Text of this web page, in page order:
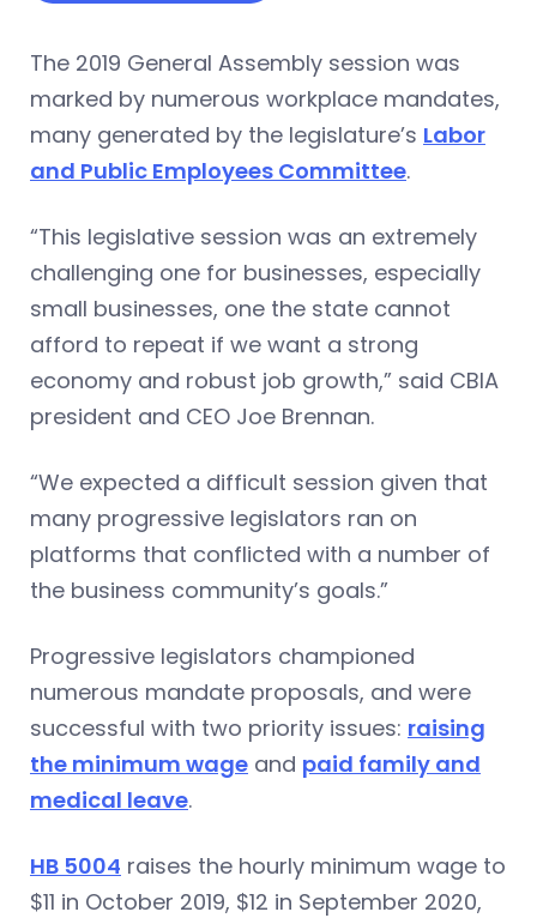
The 2019 General Assembly session was
marked by numerous workplace mandates,
many generated by the legislature’s Labor
and Public Employees Committee.
“This legislative session was an extremely
challenging one for businesses, especially
small businesses, one the state cannot
afford to repeat if we want a strong
economy and robust job growth,” said CBIA
president and CEO Joe Brennan.
“We expected a difficult session given that
many progressive legislators ran on
platforms that conflicted with a number of
the business community’s goals.”
Progressive legislators championed
numerous mandate proposals, and were
successful with two priority issues: raising
the minimum wage and paid family and
medical leave.
HB 5004 raises the hourly minimum wage to
$11 in October 2019, $12 in September 2020,